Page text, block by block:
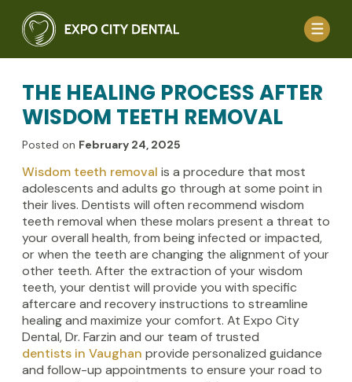
THE HEALING PROCESS AFTER
WISDOM TEETH REMOVAL
Posted on February 24, 2025
Wisdom teeth removal is a procedure that most
adolescents and adults go through at some point in
their lives. Dentists will often recommend wisdom
teeth removal when these molars present a threat to
your overall health, from being infected or impacted,
or when the teeth are changing the alignment of your
other teeth. After the extraction of your wisdom
teeth, your dentist will provide you with specific
aftercare and recovery instructions to streamline
healing and maximize your comfort. At Expo City
Dental, Dr. Farzin and our team of trusted
dentists in Vaughan provide personalized guidance
and follow-up appointments to ensure your road to